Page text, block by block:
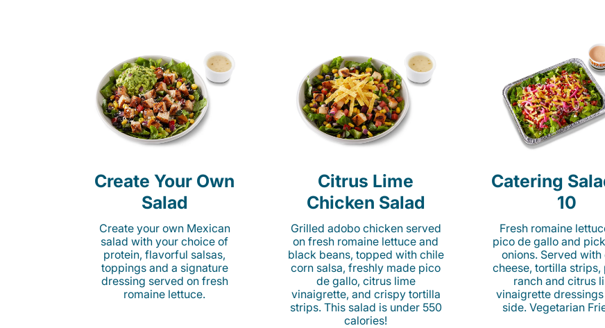
Create Your Own
Salad
Create your own Mexican
salad with your choice of
protein, flavorful salsas,
toppings and a signature
dressing served on fresh
romaine lettuce.
Citrus Lime
Chicken Salad
Grilled adobo chicken served
on fresh romaine lettuce and
black beans, topped with chile
corn salsa, freshly made pico
de gallo, citrus lime
vinaigrette, and crispy tortilla
strips. This salad is under 550
calories!
Catering
10
Fresh romaine
pico de gallo and
onions. Served with
cheese, tortilla strips,
ranch and citrus
vinaigrette
side. Vegetarian